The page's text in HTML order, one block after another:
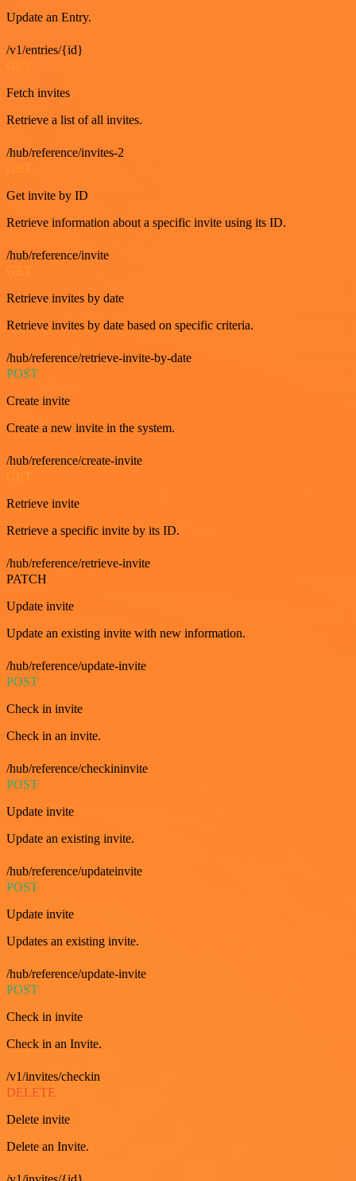
Update an Entry.
/v1/entries/{id}
Fetch invites
Retrieve a list of all invites.
/hub/reference/invites-2
Get invite by ID
Retrieve information about a specific invite using its ID.
/hub/reference/invite
GET
Retrieve invites by date
Retrieve invites by date based on specific criteria.
/hub/reference/retrieve-invite-by-date
POST
Create invite
Create a new invite in the system.
/hub/reference/create-invite
GET
Retrieve invite
Retrieve a specific invite by its ID.
/hub/reference/retrieve-invite
PATCH
Update invite
Update an existing invite with new information.
/hub/reference/update-invite
POST
Check in invite
Check in an invite.
/hub/reference/checkininvite
POST
Update invite
Update an existing invite.
/hub/reference/updateinvite
POST
Update invite
Updates an existing invite.
/hub/reference/update-invite
POST
Check in invite
Check in an Invite.
/v1/invites/checkin
DELETE
Delete invite
Delete an Invite.